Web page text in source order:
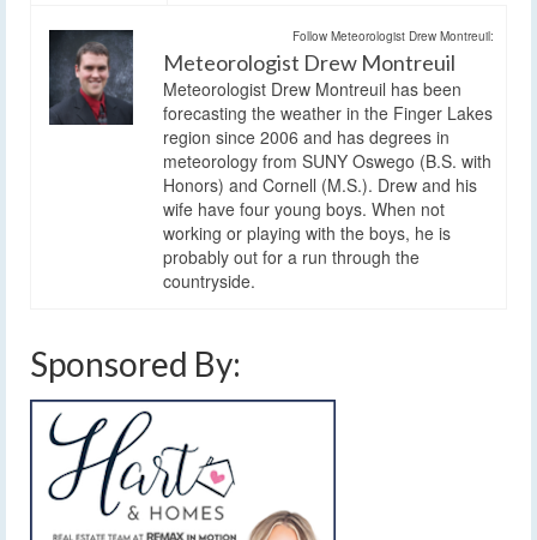
Follow Meteorologist Drew Montreuil:
Meteorologist Drew Montreuil
Meteorologist Drew Montreuil has been
forecasting the weather in the Finger Lakes
region since 2006 and has degrees in
meteorology from SUNY Oswego (B.S. with
Honors) and Cornell (M.S.). Drew and his
wife have four young boys. When not
working or playing with the boys, he is
probably out for a run through the
countryside.
Sponsored By: